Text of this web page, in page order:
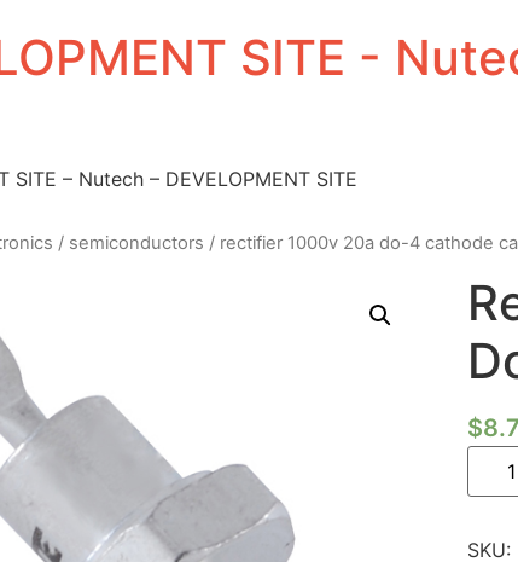
SITE -
SITE – Nutech – DEVELOPMENT SITE
/ semiconductors / rectifier 1000v 20a do-4 cathode
$
1000V
20A
SKU: